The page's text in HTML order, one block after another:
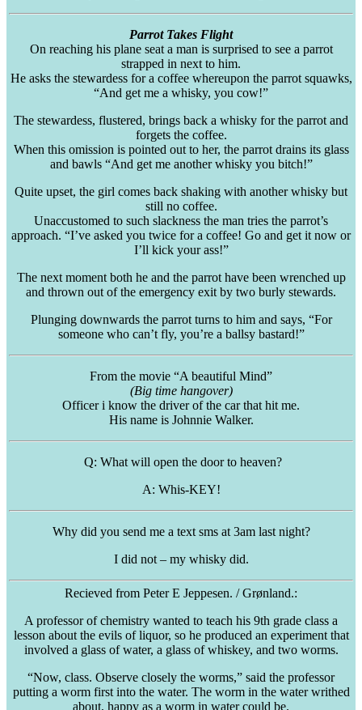
Parrot Takes Flight
On reaching his plane seat a man is surprised to see a parrot
strapped in next to him.
He asks the stewardess for a coffee whereupon the parrot squawks,
“And get me a whisky, you cow!”
The stewardess, flustered, brings back a whisky for the parrot and
forgets the coffee.
When this omission is pointed out to her, the parrot drains its glass
and bawls “And get me another whisky you bitch!”
Quite upset, the girl comes back shaking with another whisky but
still no coffee.
Unaccustomed to such slackness the man tries the parrot’s
approach. “I’ve asked you twice for a coffee! Go and get it now or
I’ll kick your ass!”
The next moment both he and the parrot have been wrenched up
and thrown out of the emergency exit by two burly stewards.
Plunging downwards the parrot turns to him and says, “For
someone who can’t fly, you’re a ballsybastard!”
From the movie “A beautiful Mind”
(Big time hangover)
Officer i know the driver of the car that hit me.
His name is Johnnie Walker.
Q: What will open the door to heaven?
A: Whis-KEY!
Why did you send me a text sms at 3am last night?
I did not – my whisky did.
Recieved from Peter E Jeppesen. / Grønland.:
A professor of chemistry wanted to teach his 9th grade class a
lesson about the evils of liquor, so he produced an experiment that
involved a glass of water, a glass of whiskey, and two worms.
“Now, class. Observe closely the worms,” said the professor
putting a worm first into the water. The worm in the water writhed
about, happy as a worm in water could be.